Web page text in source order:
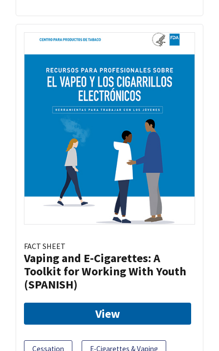
FACT SHEET
Vaping and E-Cigarettes: A
Toolkit for Working With Youth
(SPANISH)
View
Cessation E-Cigarettes & Vaping